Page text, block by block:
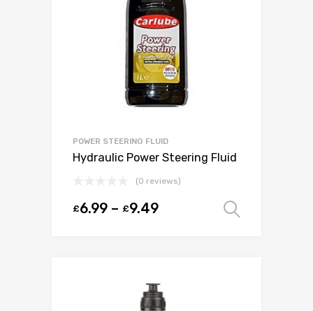
POWER STEERING FLUID
Hydraulic Power Steering Fluid
(0 reviews)
£6.99 – £9.49